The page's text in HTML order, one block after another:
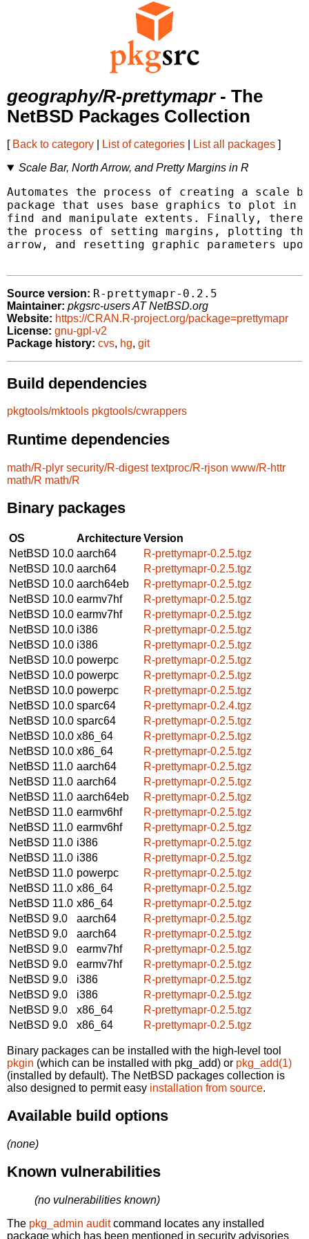
geography/R-prettymapr- The
NetBSD Packages Collection
[ Back to category List of categories List all packages ]
Scale Bar, North Arrow, and Pretty Margins in R
Automates the process of creating a scale
package that uses base graphics to plot in
find and manipulate extents. Finally,
the process of setting margins, plotting
arrow, and resetting graphic parameters
Source version: R-prettymapr-0.2.5
Maintainer: pkgsrc-users AT NetBSD.org
Website: https://CRAN.R-project.org/package=prettymapr
License: gnu-gpl-v2
Package history: cvs, hg, git
Build dependencies
pkgtools/mktools pkgtools/cwrappers
Runtime dependencies
math/R-plyr security/R-digest textproc/R-rjson www/R-httr
math/R math/R
Binary packages
OS ArchitectureVersion
NetBSD 10.0 aarch64
R-prettymapr-0.2.5.tgz
NetBSD 10.0 aarch64
R-prettymapr-0.2.5.tgz
NetBSD 10.0 aarch64eb
R-prettymapr-0.2.5.tgz
NetBSD 10.0 earmv7hf
R-prettymapr-0.2.5.tgz
NetBSD 10.0 earmv7hf
R-prettymapr-0.2.5.tgz
NetBSD 10.0 i386
R-prettymapr-0.2.5.tgz
NetBSD 10.0 i386
R-prettymapr-0.2.5.tgz
NetBSD 10.0 powerpc
R-prettymapr-0.2.5.tgz
NetBSD 10.0 powerpc
R-prettymapr-0.2.5.tgz
NetBSD 10.0 powerpc
R-prettymapr-0.2.5.tgz
NetBSD 10.0 sparc64
R-prettymapr-0.2.4.tgz
NetBSD 10.0 sparc64
R-prettymapr-0.2.5.tgz
NetBSD 10.0 x86_64
R-prettymapr-0.2.5.tgz
NetBSD 10.0 x86_64
R-prettymapr-0.2.5.tgz
NetBSD 11.0 aarch64
R-prettymapr-0.2.5.tgz
NetBSD 11.0 aarch64
R-prettymapr-0.2.5.tgz
NetBSD 11.0 aarch64eb
R-prettymapr-0.2.5.tgz
NetBSD 11.0 earmv6hf
R-prettymapr-0.2.5.tgz
NetBSD 11.0 earmv6hf
R-prettymapr-0.2.5.tgz
NetBSD 11.0 i386
R-prettymapr-0.2.5.tgz
NetBSD 11.0 i386
R-prettymapr-0.2.5.tgz
NetBSD 11.0 powerpc
R-prettymapr-0.2.5.tgz
NetBSD 11.0 x86_64
R-prettymapr-0.2.5.tgz
NetBSD 11.0 x86_64
R-prettymapr-0.2.5.tgz
NetBSD 9.0
aarch64
R-prettymapr-0.2.5.tgz
NetBSD 9.0
aarch64
R-prettymapr-0.2.5.tgz
NetBSD 9.0
earmv7hf
R-prettymapr-0.2.5.tgz
NetBSD 9.0
earmv7hf
R-prettymapr-0.2.5.tgz
NetBSD 9.0
i386
R-prettymapr-0.2.5.tgz
NetBSD 9.0
i386
R-prettymapr-0.2.5.tgz
NetBSD 9.0
x86_64
R-prettymapr-0.2.5.tgz
NetBSD 9.0
x86_64 R-prettymapr-0.2.5.tgz
Binary packages can be installed with the high-level tool
pkgin (which can be installed with pkg_add) or pkg_add(1)
(installed by default). The NetBSD packages collection is
also designed to permit easy installation from source.
Available build options
(none)
Known vulnerabilities
(no vulnerabilities known)
The pkg_admin auditcommand locates any installed
package which has been mentioned in security advisories